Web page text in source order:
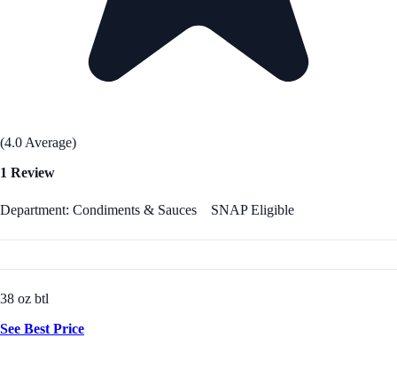
(4.0 Average)
1 Review
Department: Condiments & Sauces SNAP Eligible
38 oz btl
See Best Price